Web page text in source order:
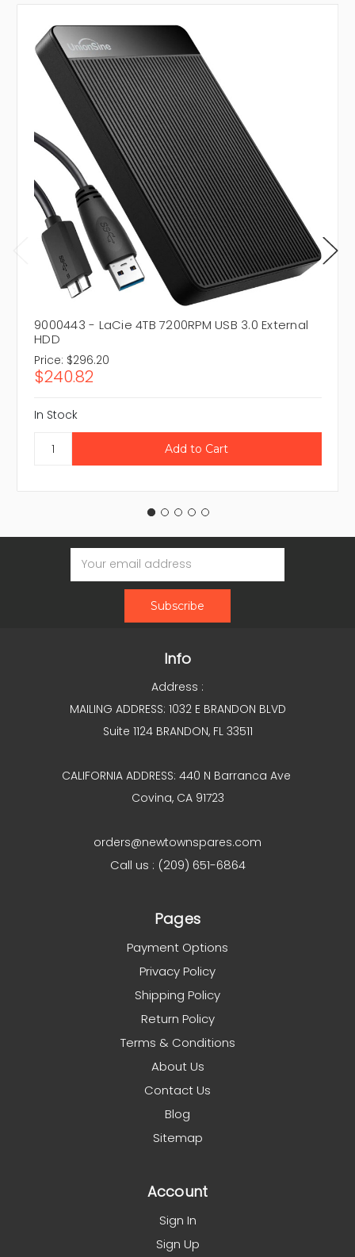
9000443 - LaCie 4TB 7200RPM USB 3.0 External
HDD
Price: $296.20
$240.82
In Stock
Email
Address
Info
Address :
MAILING ADDRESS: 1032 E BRANDON BLVD
Suite 1124 BRANDON, FL 33511
CALIFORNIA ADDRESS: 440 N Barranca Ave
Covina, CA 91723
orders@newtownspares.com
Call us : (209) 651-6864
Pages
Payment Options
Privacy Policy
Shipping Policy
Return Policy
Terms & Conditions
About Us
Contact Us
Blog
Sitemap
Account
Sign In
Sign Up